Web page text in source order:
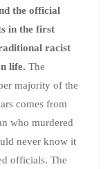
the official
in the first
racist
life. The
majority of the
comes from
who murdered
never know it
officials. The